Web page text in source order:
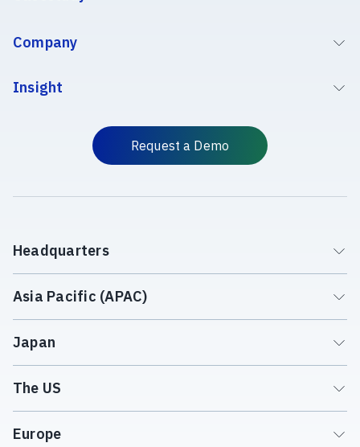
Company
Insight
Request a Demo
Headquarters
Asia Pacific (APAC)
Japan
The US
Europe